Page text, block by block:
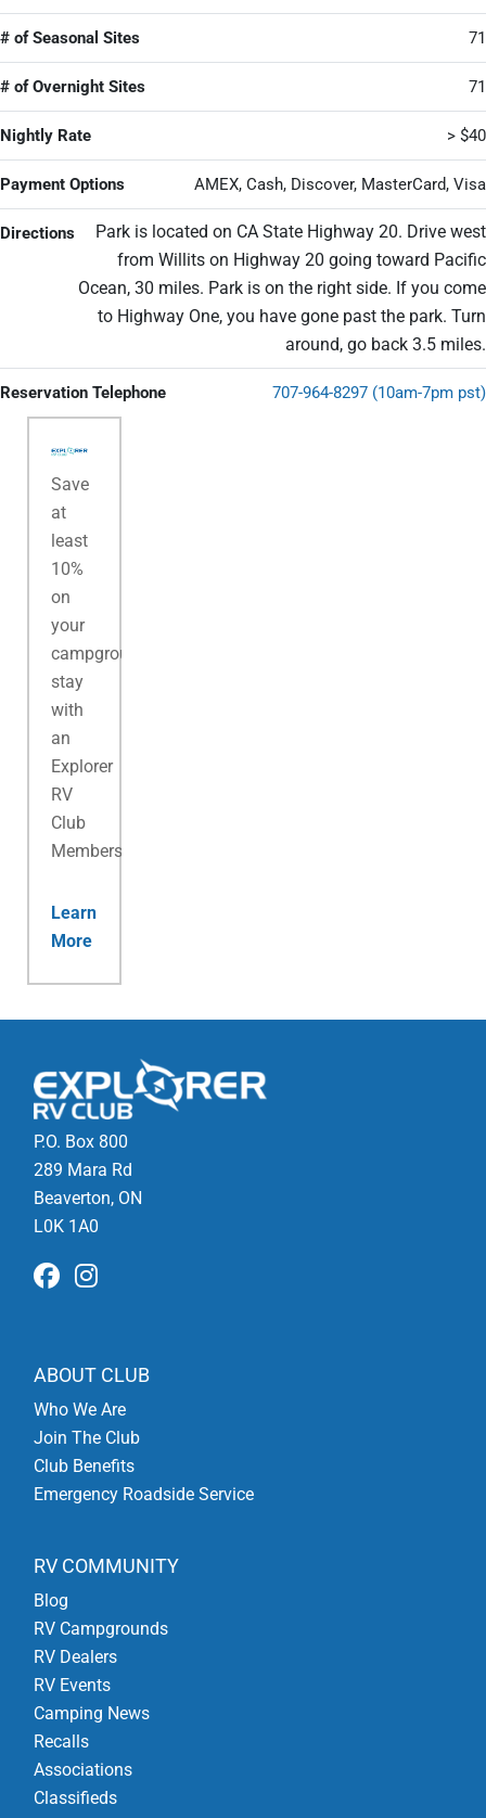
# of Seasonal Sites 71
# of Overnight Sites 71
Nightly Rate > $40
Payment Options AMEX, Cash, Discover, MasterCard, Visa
Directions
Park is located on CA State Highway 20. Drive west
from Willits on Highway 20 going toward Pacific
Ocean, 30 miles. Park is on the right side. If you come
to Highway One, you have gone past the park. Turn
around, go back 3.5 miles.
Reservation Telephone 707-964-8297 (10am-7pm pst)
Save
at
least
10%
on
your
campground
stay
with
an
Explorer
RV
Club
Membership.
Learn
More
P.O. Box 800
289 Mara Rd
Beaverton, ON
L0K 1A0
ABOUT CLUB
Who We Are
Join The Club
Club Benefits
Emergency Roadside Service
RV COMMUNITY
Blog
RV Campgrounds
RV Dealers
RV Events
Camping News
Recalls
Associations
Classifieds